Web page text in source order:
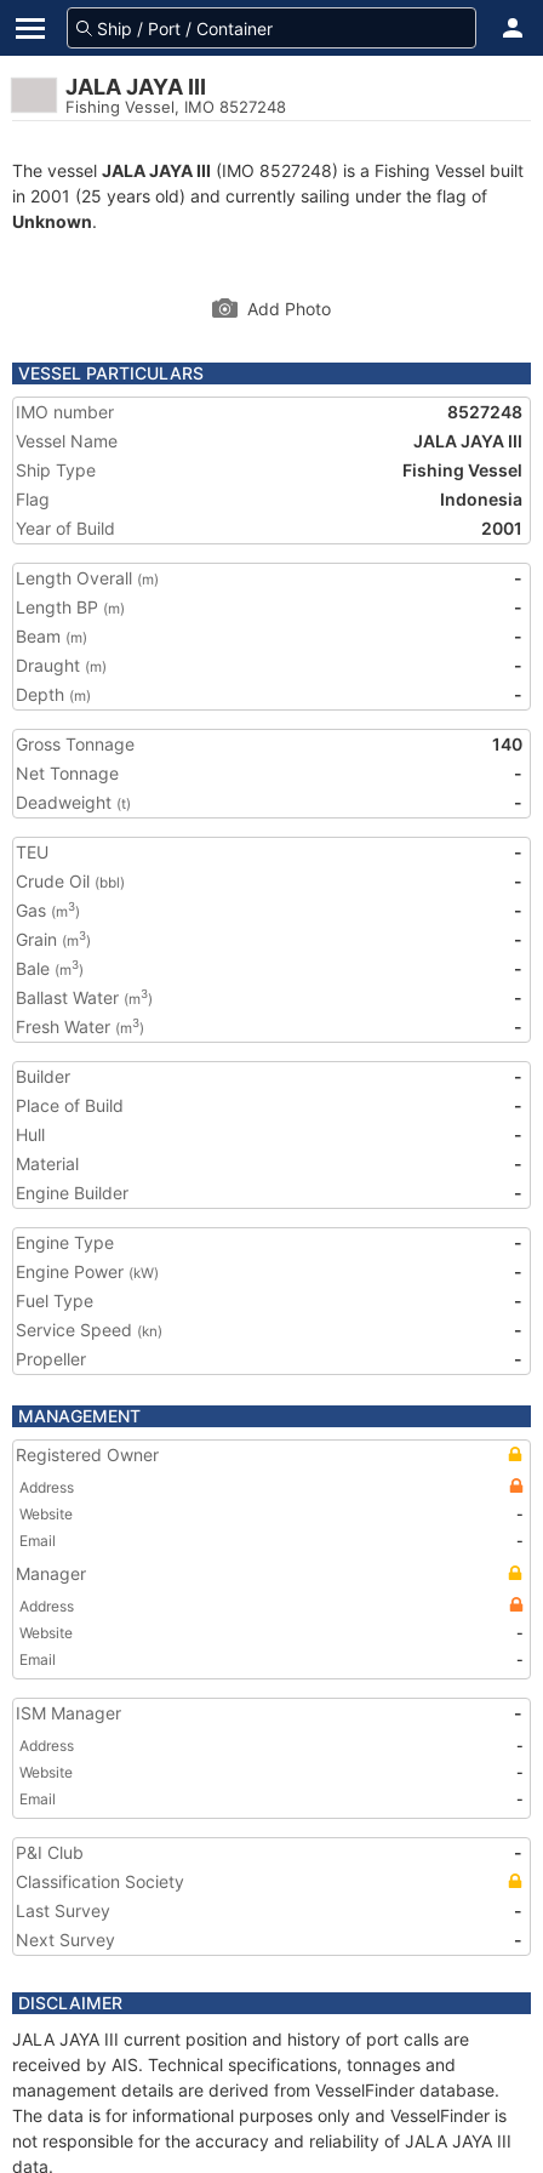
JALA JAYA III
Fishing Vessel, IMO 8527248
The vessel JALA JAYA III (IMO 8527248) is a Fishing Vessel built
in 2001 (25 years old) and currently sailing under the flag of
Unknown.
Add Photo
VESSEL PARTICULARS
IMO number
8527248
Vessel Name
JALA JAYA III
Ship Type
Fishing Vessel
Flag
Indonesia
Year of Build
2001
Length Overall (m)
-
Length BP (m)
-
Beam (m)
-
Draught (m)
-
Depth (m) -
Gross Tonnage
140
Net Tonnage
-
Deadweight (t) -
TEU
-
Crude Oil (bbl)
-
Gas (m3)
-
Grain (m3)
-
Bale (m3)
-
Ballast Water (m3)
-
Fresh Water (m3) -
Builder
-
Place of Build
-
Hull
-
Material
-
Engine Builder
-
Engine Type
-
Engine Power (kW)
-
Fuel Type
-
Service Speed (kn)
-
Propeller
-
MANAGEMENT
Registered Owner
Address
Website
-
Email
-
Manager
Address
Website
-
Email
-
ISM Manager -
Address
-
Website
-
Email
-
P&I Club
-
Classification Society
Last Survey
-
Next Survey
-
DISCLAIMER
JALA JAYA III current position and history of port calls are
received by AIS. Technical specifications, tonnages and
management details are derived from VesselFinder database.
The data is for informational purposes only and VesselFinder is
not responsible for the accuracy and reliability of JALA JAYA III
data.